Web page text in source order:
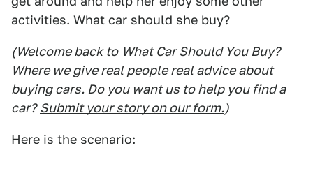
activities. What car should she buy?
(Welcome back to What Car Should You Buy?
Where we give real people real advice about
buying cars. Do you want us to help you find a
car? Submit your story on our form.)
Here is the scenario: